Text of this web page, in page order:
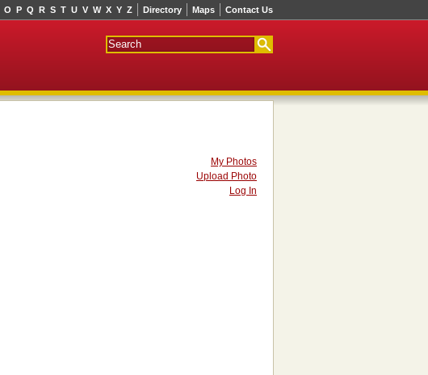
Directory Maps Contact Us
O P Q R S T U V W X Y Z
My Photos
Upload Photo
Log In